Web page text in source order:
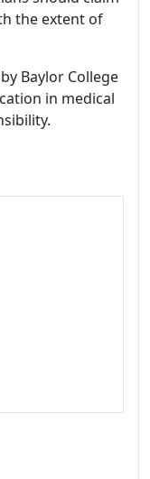
the extent of
Baylor College
in medical